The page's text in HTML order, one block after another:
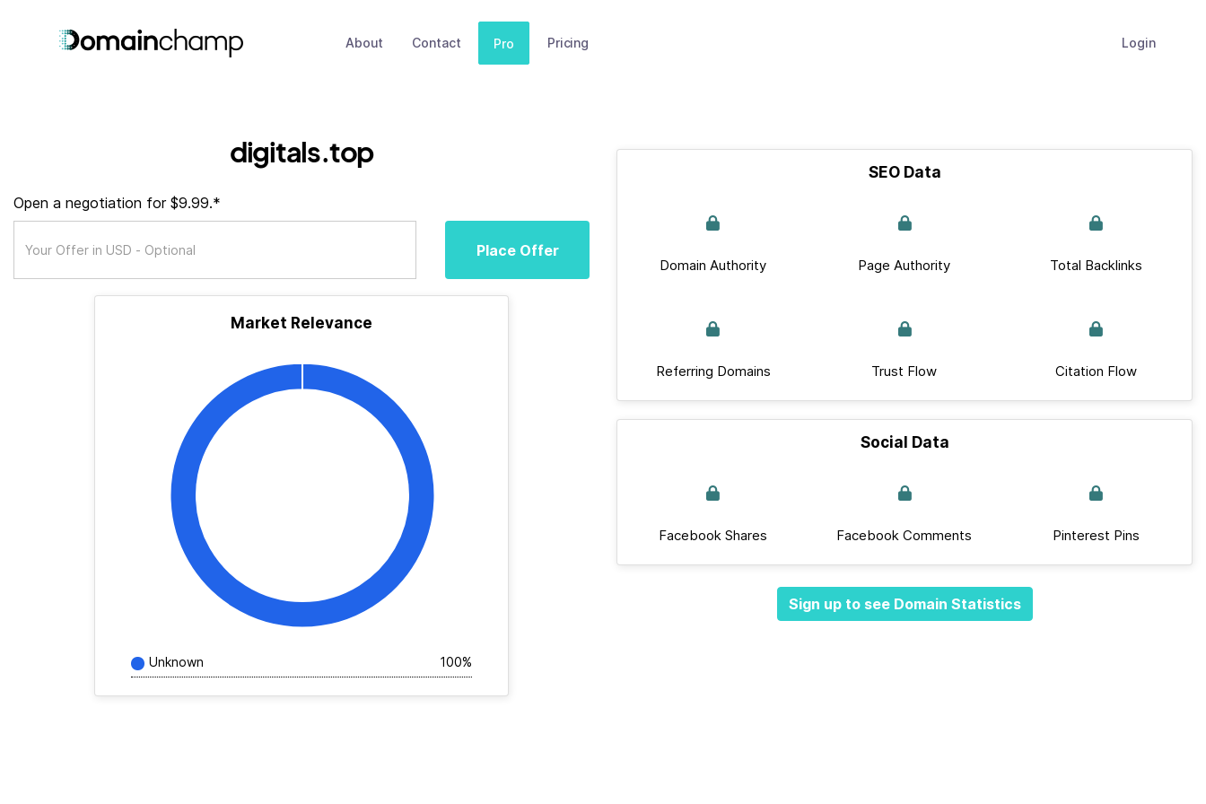
About Contact Pro Pricing Login
digitals.top
Open a negotiation for $9.99.*
Place Offer
Market Relevance
Unknown 100%
SEO Data
Domain Authority Page Authority Total Backlinks
Referring Domains Trust Flow Citation Flow
Social Data
Facebook Shares Facebook Comments Pinterest Pins
Sign up to see Domain Statistics